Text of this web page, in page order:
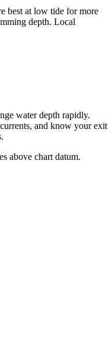
best at low tide for more
depth. Local
water depth rapidly.
and know your exit
above chart datum.